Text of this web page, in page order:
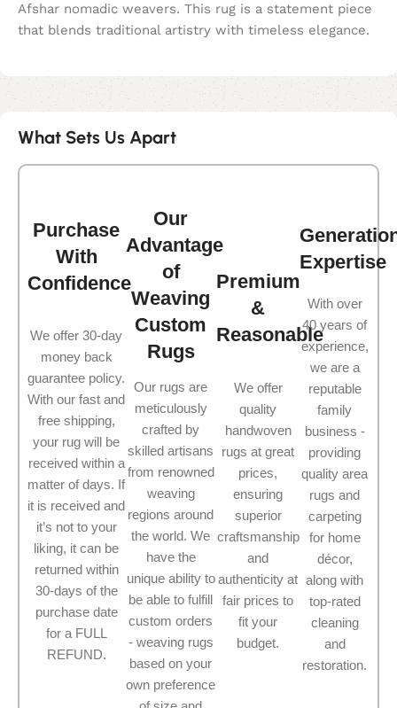
Afshar nomadic weavers. This rug is a statement piece
that blends traditional artistry with timeless elegance.
What Sets Us Apart
Purchase
With
Confidence
We offer 30-day
money back
guarantee policy.
With our fast and
free shipping,
your rug will be
received within a
matter of days. If
it is received and
it’s not to your
liking, it can be
returned within
30-days of the
purchase date
for a FULL
REFUND.
Our
Advantage
of
Weaving
Custom
Rugs
Our rugs are
meticulously
crafted by
skilled artisans
from renowned
weaving
regions around
the world. We
have the
unique ability to
be able to fulfill
custom orders
- weaving rugs
based on your
own preference
Premium
&
Reasonable
We offer
quality
handwoven
rugs at great
prices,
ensuring
superior
craftsmanship
and
authenticity at
fair prices to
fit your
budget.
Expertise
With over
40 years of
experience,
we are a
reputable
family
business -
providing
quality area
rugs and
carpeting
for home
décor,
along with
top-rated
cleaning
and
restoration.